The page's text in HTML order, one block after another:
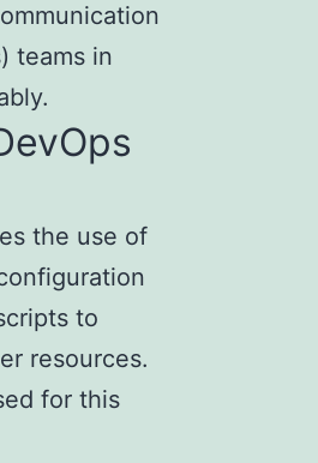
teams in
the use of
to
resources.
for this